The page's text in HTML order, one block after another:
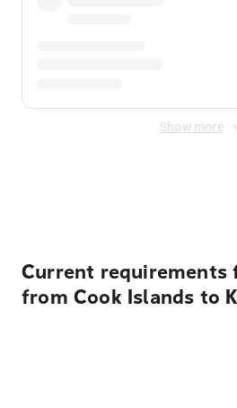
Show more
Current requirements
from Cook Islands to